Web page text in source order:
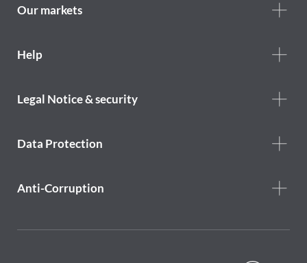
are
Our markets
Footer
Help
Footer
Legal Notice & security
Data Protection
Anti-Corruption